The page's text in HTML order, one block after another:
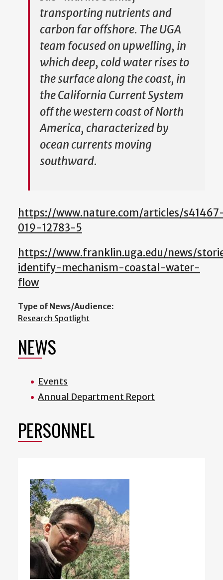
transporting nutrients and
carbon far offshore. The UGA
team focused on upwelling, in
which deep, cold water rises to
the surface along the coast, in
the California Current System
off the western coast of North
America, characterized by
ocean currents moving
southward.
https://www.nature.com/articles/
019-12783-5
https://www.franklin.uga.edu/news/
identify-mechanism-coastal-water-
flow
Type of News/Audience:
Research Spotlight
NEWS
Events
Annual Department Report
PERSONNEL